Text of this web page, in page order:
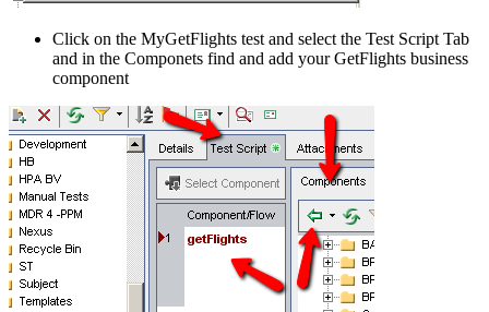
Click on the MyGetFlights test and select the Test Script Tab
and in the Componets find and add your GetFlights business
component